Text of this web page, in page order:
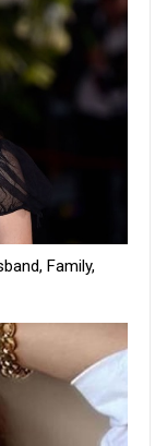
Family,